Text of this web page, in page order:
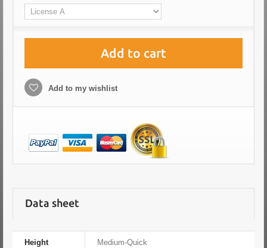
Add to cart
Add to my wishlist
Data sheet
Height Medium-Quick